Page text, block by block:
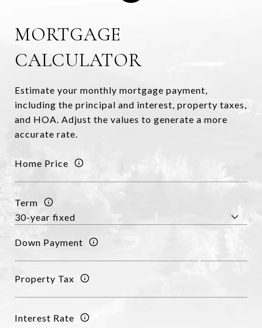
MORTGAGE
CALCULATOR
Estimate your monthly mortgage payment,
including the principal and interest, property taxes,
and HOA. Adjust the values to generate a more
accurate rate.
Home Price
Term
Down Payment
Property Tax
Interest Rate